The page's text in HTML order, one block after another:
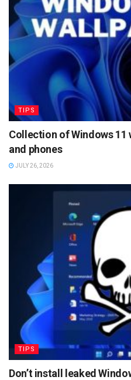
TIPS
Collection of Windows
and phones
JULY 26, 2026
TIPS
Don’t install leaked